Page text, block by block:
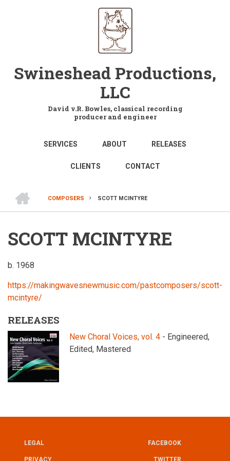
Swineshead Productions,
LLC
David v.R. Bowles, classical recording
producer and engineer
MAIN
NAVIGATION
SERVICES ABOUT RELEASES
CLIENTS CONTACT
BREADCRUMB
COMPOSERS
SCOTT MCINTYRE
SCOTT MCINTYRE
b. 1968
https://makingwavesnewmusic.com/pastcomposers/scott-
mcintyre/
RELEASES
New Choral Voices, vol. 4 - Engineered,
Edited, Mastered
UTILITY
LEGAL
PRIVACY FOOTER
FACEBOOK
TWITTER